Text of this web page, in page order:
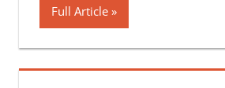
Full Article